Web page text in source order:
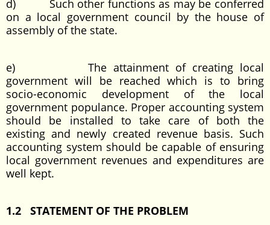
d) Such other functions as may be conferred
on a local government council by the house of
assembly of the state.
e) The attainment of creating local
government will be reached which is to bring
socio-economic development of the local
government populance. Proper accounting system
should be installed to take care of both the
existing and newly created revenue basis. Such
accounting system should be capable of ensuring
local government revenues and expenditures are
well kept.
1.2 STATEMENT OF THE PROBLEM